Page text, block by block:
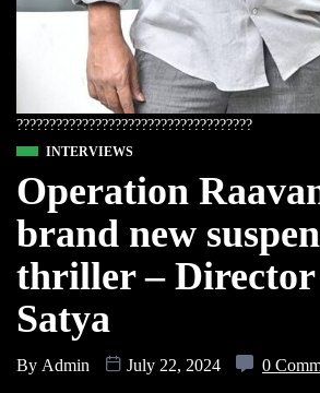
????????????????????????????????????
INTERVIEWS
Operation
brand new
thriller – Director
Satya
By Admin July 22, 2024 0